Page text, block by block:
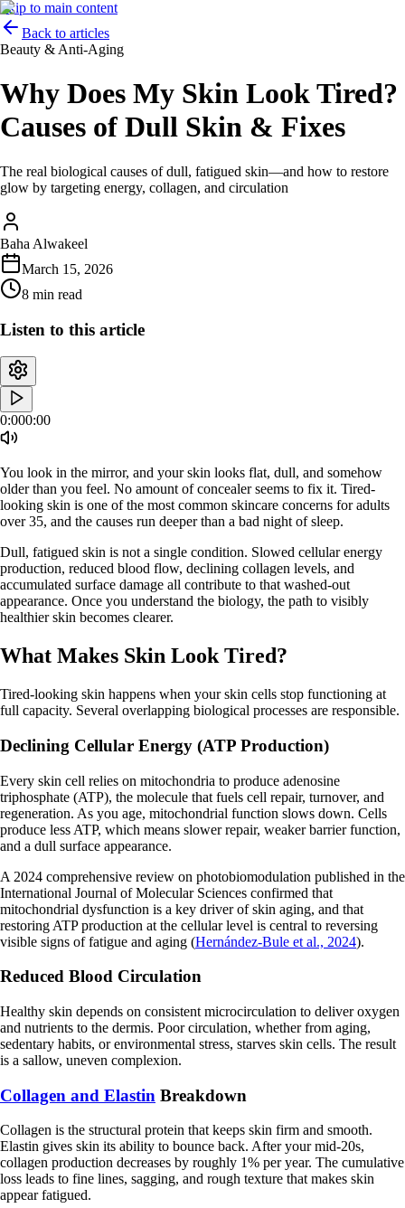
Skip to main content
Back to articles
Beauty & Anti-Aging
Why Does My Skin Look Tired?
Causes of Dull Skin & Fixes
The real biological causes of dull, fatigued skin—and how to restore
glow by targeting energy, collagen, and circulation
Baha Alwakeel
March 15, 2026
8 min read
Listen to this article
0:000:00
You look in the mirror, and your skin looks flat, dull, and somehow
older than you feel. No amount of concealer seems to fix it. Tired-
looking skin is one of the most common skincare concerns for adults
over 35, and the causes run deeper than a bad night of sleep.
Dull, fatigued skin is not a single condition. Slowed cellular energy
production, reduced blood flow, declining collagen levels, and
accumulated surface damage all contribute to that washed-out
appearance. Once you understand the biology, the path to visibly
healthier skin becomes clearer.
What Makes Skin Look Tired?
Tired-looking skin happens when your skin cells stop functioning at
full capacity. Several overlapping biological processes are responsible.
Declining Cellular Energy (ATP Production)
Every skin cell relies on mitochondria to produce adenosine
triphosphate (ATP), the molecule that fuels cell repair, turnover, and
regeneration. As you age, mitochondrial function slows down. Cells
produce less ATP, which means slower repair, weaker barrier function,
and a dull surface appearance.
A 2024 comprehensive review on photobiomodulation published in the
International Journal of Molecular Sciences confirmed that
mitochondrial dysfunction is a key driver of skin aging, and that
restoring ATP production at the cellular level is central to reversing
visible signs of fatigue and aging (Hernández-Bule et al., 2024).
Reduced Blood Circulation
Healthy skin depends on consistent microcirculation to deliver oxygen
and nutrients to the dermis. Poor circulation, whether from aging,
sedentary habits, or environmental stress, starves skin cells. The result
is a sallow, uneven complexion.
Collagen and Elastin Breakdown
Collagen is the structural protein that keeps skin firm and smooth.
Elastin gives skin its ability to bounce back. After your mid-20s,
collagen production decreases by roughly 1% per year. The cumulative
loss leads to fine lines, sagging, and rough texture that makes skin
appear fatigued.